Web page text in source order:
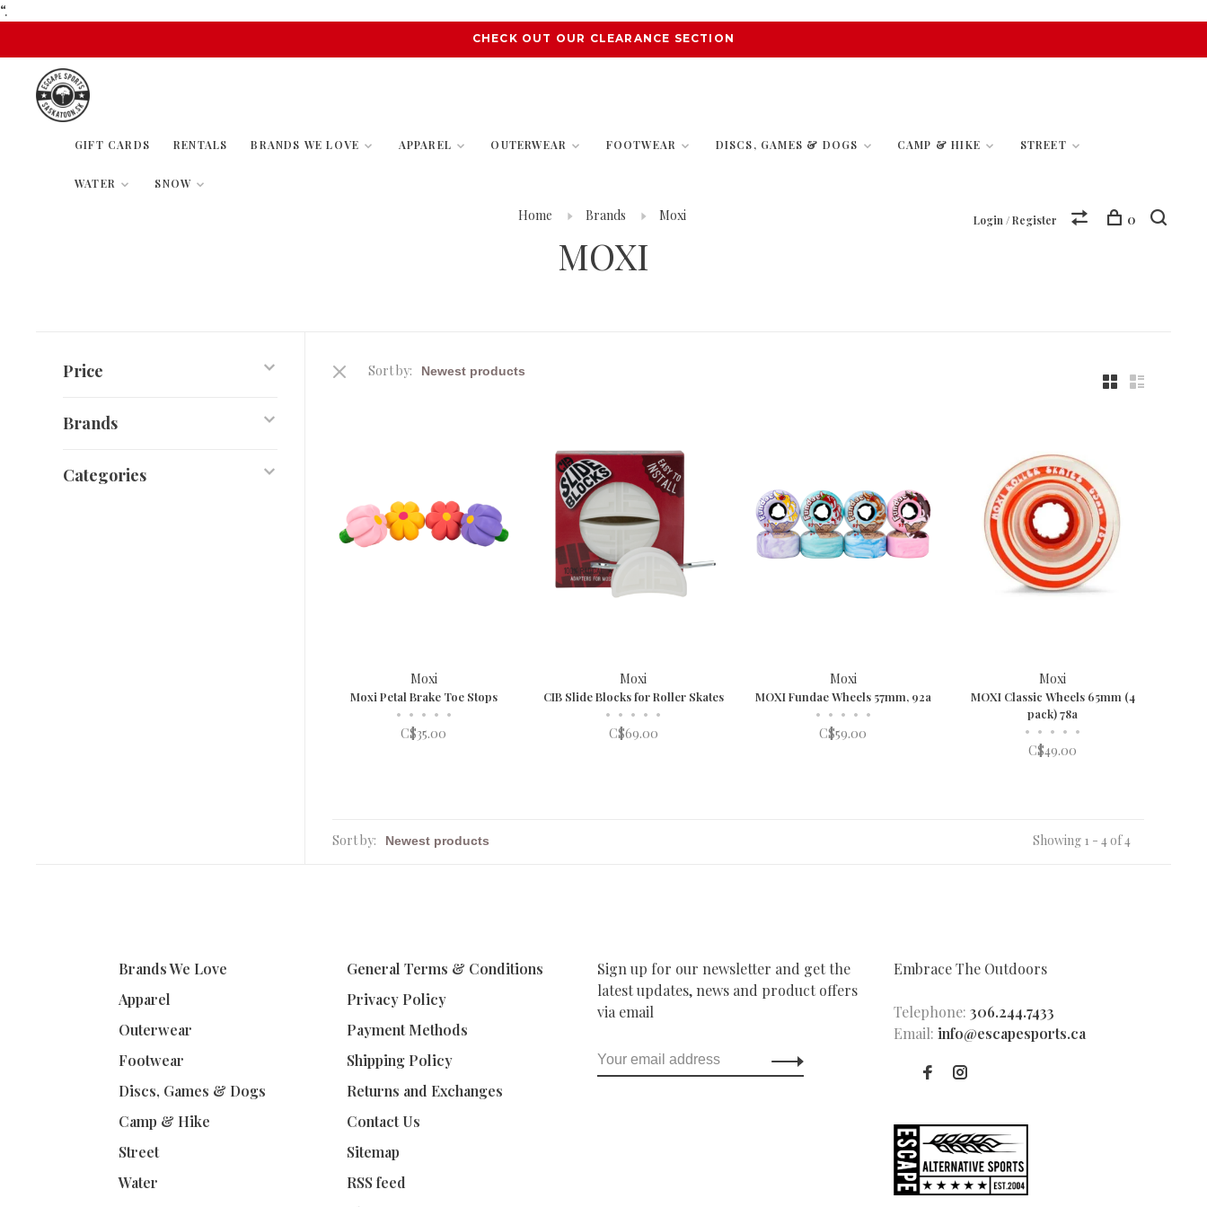
“.
CHECK OUT OUR CLEARANCE SECTION
GIFT CARDS RENTALS BRANDS WE LOVE APPAREL OUTERWEAR FOOTWEAR DISCS, GAMES & DOGS CAMP & HIKE STREET
WATER SNOW
Login / Register 0
Home Brands Moxi
MOXI
Price
Brands
Categories
Sort by:
Moxi
Moxi Petal Brake Toe Stops
• • • • •
C$35.00
Moxi
CIB Slide Blocks for Roller Skates
• • • • •
C$69.00
Moxi
MOXI Fundae Wheels 57mm, 92a
• • • • •
C$59.00
Moxi
MOXI Classic Wheels 65mm (4
pack) 78a
• • • • •
C$49.00
Sort by: Showing 1 - 4 of 4
Brands We Love
Apparel
Outerwear
Footwear
Discs, Games & Dogs
Camp & Hike
Street
Water
General Terms & Conditions
Privacy Policy
Payment Methods
Shipping Policy
Returns and Exchanges
Contact Us
Sitemap
RSS feed
Sign up for our newsletter and get the
latest updates, news and product offers
via email
Embrace The Outdoors
Telephone: 306.244.7433
Email: info@escapesports.ca